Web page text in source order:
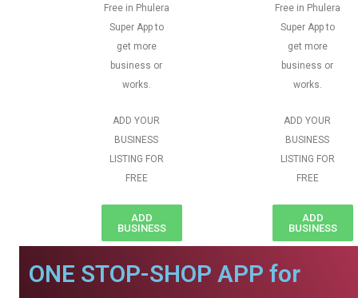
Free in Phulera
Super App to
get more
business or
works.
ADD YOUR
BUSINESS
LISTING FOR
FREE
ADD
BUSINESS
Free in Phulera
Super App to
get more
business or
works.
ADD YOUR
BUSINESS
LISTING FOR
FREE
ADD
BUSINESS
ONE STOP-SHOP APP for